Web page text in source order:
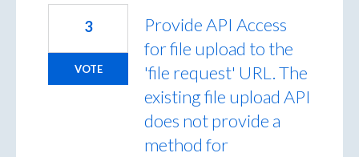
Provide API Access
for file upload to the
'file request' URL. The
existing file upload API
does not provide a
method for
3
VOTE